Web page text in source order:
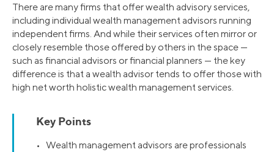
There are many firms that offer wealth advisory services,
including individual wealth management advisors running
independent firms. And while their services often mirror or
closely resemble those offered by others in the space —
such as financial advisors or financial planners — the key
difference is that a wealth advisor tends to offer those with
high net worth holistic wealth management services.
Key Points
• Wealth management advisors are professionals